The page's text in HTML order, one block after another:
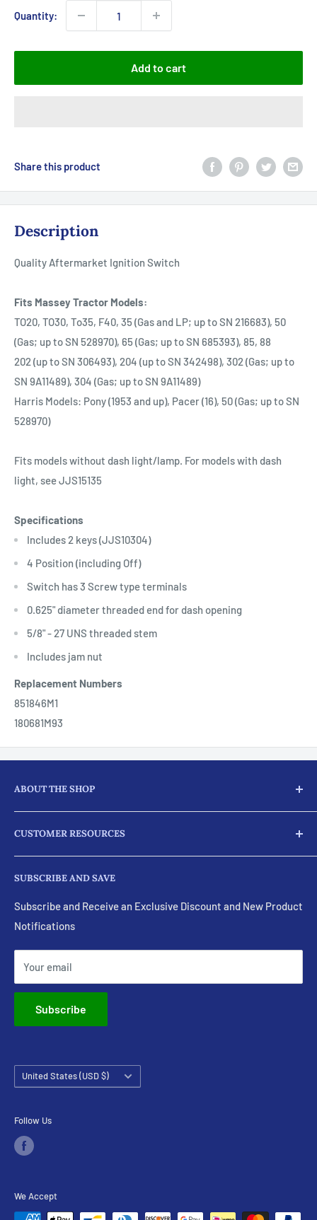
Quantity:
Add to cart
Share this product
Description
Quality Aftermarket Ignition Switch
Fits Massey Tractor Models:
TO20, TO30, To35, F40, 35 (Gas and LP; up to SN 216683), 50
(Gas; up to SN 528970), 65 (Gas; up to SN 685393), 85, 88
202 (up to SN 306493), 204 (up to SN 342498), 302 (Gas; up to
SN 9A11489), 304 (Gas; up to SN 9A11489)
Harris Models: Pony (1953 and up), Pacer (16), 50 (Gas; up to SN
528970)
Fits models without dash light/lamp. For models with dash
light, see JJS15135
Specifications
Includes 2 keys (JJS10304)
4 Position (including Off)
Switch has 3 Screw type terminals
0.625" diameter threaded end for dash opening
5/8" - 27 UNS threaded stem
Includes jam nut
Replacement Numbers
851846M1
180681M93
ABOUT THE SHOP
parts and products for their tractors and diesel engine
needs, we provide full machine services for almost every
part for your engines.
Feel free to ask about our machine shop services. These
include:
Carburetors, Magnetos Distributors
Clyinder Heads, Blocks, Cranks, and Cams
Injection pumps and Injectors
CUSTOMER RESOURCES
Search
Visit Our eBay Store
Policies and Terms
Email Us
Call Us
SUBSCRIBE AND SAVE
Subscribe and Receive an Exclusive Discount and New Product
Notifications
Your email
Subscribe
Country/region
United States (USD $)
Follow Us
We Accept